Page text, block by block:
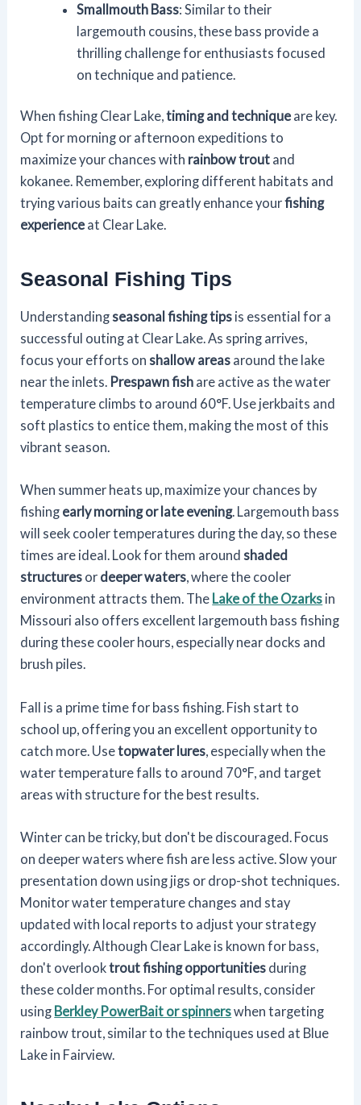
Smallmouth Bass: Similar to their
largemouth cousins, these bass provide a
thrilling challenge for enthusiasts focused
on technique and patience.
When fishing Clear Lake,timing and technique are key.
Opt for morning or afternoon expeditions to
maximize your chances with rainbow trout and
kokanee. Remember, exploring different habitats and
trying various baits can greatly enhance yourfishing
experience at Clear Lake.
Seasonal Fishing Tips
Understandingseasonal fishing tips is essential for a
successful outing at Clear Lake. As spring arrives,
focus your efforts onshallow areas around the lake
near the inlets. Prespawn fish are active as the water
temperature climbs to around 60°F. Use jerkbaits and
soft plastics to entice them, making the most of this
vibrant season.
When summer heats up, maximize your chances by
fishing early morning or late evening. Largemouth bass
will seek cooler temperatures during the day, so these
times are ideal. Look for them aroundshaded
structures or deeper waters, where the cooler
environment attracts them. The Lake of the Ozarks in
Missouri also offers excellent largemouth bass fishing
during these cooler hours, especially near docks and
brush piles.
Fall is a prime time for bass fishing. Fish start to
school up, offering you an excellent opportunity to
catch more. Usetopwater lures , especially when the
water temperature falls to around 70°F, and target
areas with structure for the best results.
Winter can be tricky, but don't be discouraged. Focus
on deeper waters where fish are less active. Slow your
presentation down using jigs or drop-shot techniques.
Monitor water temperature changes and stay
updated with local reports to adjust your strategy
accordingly. Although Clear Lake is known for bass,
don't overlooktrout fishing opportunities during
these colder months. For optimal results, consider
using Berkley PowerBait or spinnerswhen targeting
rainbow trout, similar to the techniques used at Blue
Lake in Fairview.